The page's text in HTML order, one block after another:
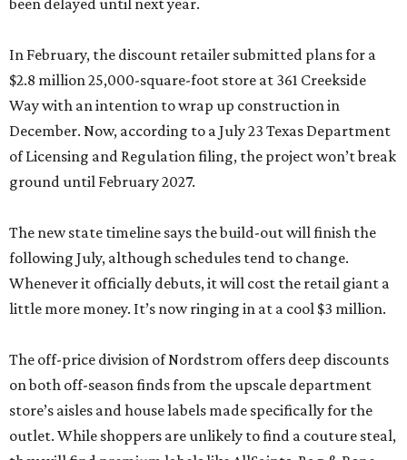
been delayed until next year.
In February, the discount retailer submitted plans for a
$2.8 million 25,000-square-foot store at 361 Creekside
Way with an intention to wrap up construction in
December. Now, according to a July 23 Texas Department
of Licensing and Regulation filing, the project won’t break
ground until February 2027.
The new state timeline says the build-out will finish the
following July, although schedules tend to change.
Whenever it officially debuts, it will cost the retail giant a
little more money. It’s now ringing in at a cool $3 million.
The off-price division of Nordstrom offers deep discounts
on both off-season finds from the upscale department
store’s aisles and house labels made specifically for the
outlet. While shoppers are unlikely to find a couture steal,